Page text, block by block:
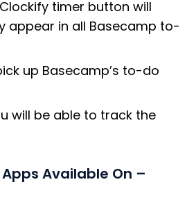
timer button will
appear in all Basecamp to-
up Basecamp’s to-do
will be able to track the
Available On –